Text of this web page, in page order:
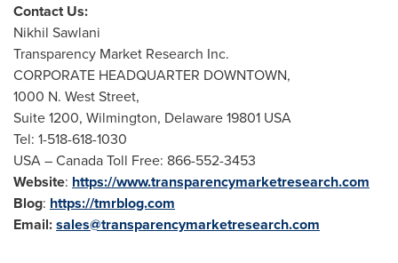
Contact Us:
Nikhil Sawlani
Transparency Market Research Inc.
CORPORATE HEADQUARTER DOWNTOWN,
1000 N. West Street,
Suite 1200, Wilmington, Delaware19801 USA
Tel: 1-518-618-1030
USA– Canada Toll Free: 866-552-3453
Website: https://www.transparencymarketresearch.com
Blog: https://tmrblog.com
Email:sales@transparencymarketresearch.com